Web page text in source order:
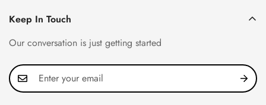
Keep In Touch
Our conversation is just getting started